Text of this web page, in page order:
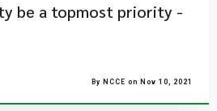
be a topmost priority -
By NCCE on Nov 10, 2021